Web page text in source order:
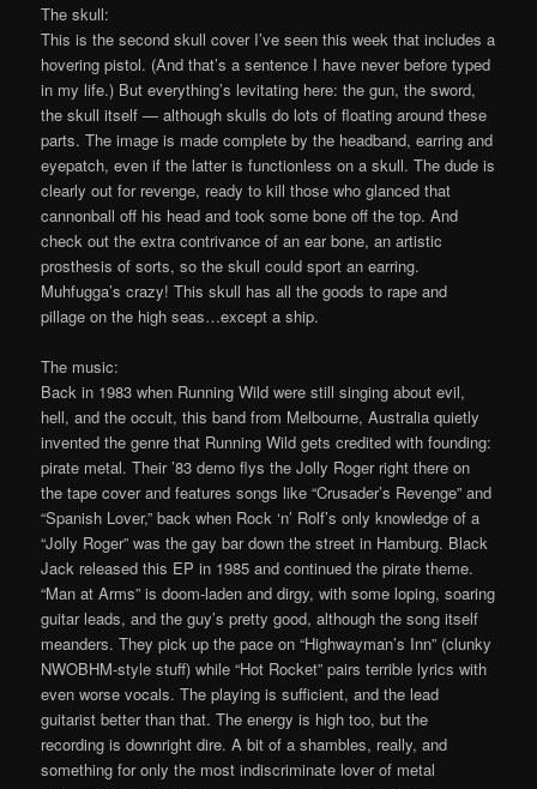
The skull:
This is the second skull cover I’ve seen this week that includes a
hovering pistol. (And that’s a sentence I have never before typed
in my life.) But everything’s levitating here: the gun, the sword,
the skull itself — although skulls do lots of floating around these
parts. The image is made complete by the headband, earring and
eyepatch, even if the latter is functionless on a skull. The dude is
clearly out for revenge, ready to kill those who glanced that
cannonball off his head and took some bone off the top. And
check out the extra contrivance of an ear bone, an artistic
prosthesis of sorts, so the skull could sport an earring.
Muhfugga’s crazy! This skull has all the goods to rape and
pillage on the high seas…except a ship.
The music:
Back in 1983 when Running Wild were still singing about evil,
hell, and the occult, this band from Melbourne, Australia quietly
invented the genre that Running Wild gets credited with founding:
pirate metal. Their ’83 demo flys the Jolly Roger right there on
the tape cover and features songs like “Crusader’s Revenge” and
“Spanish Lover,” back when Rock ‘n’ Rolf’s only knowledge of a
“Jolly Roger” was the gay bar down the street in Hamburg. Black
Jack released this EP in 1985 and continued the pirate theme.
“Man at Arms” is doom-laden and dirgy, with some loping, soaring
guitar leads, and the guy’s pretty good, although the song itself
meanders. They pick up the pace on “Highwayman’s Inn” (clunky
NWOBHM-style stuff) while “Hot Rocket” pairs terrible lyrics with
even worse vocals. The playing is sufficient, and the lead
guitarist better than that. The energy is high too, but the
recording is downright dire. A bit of a shambles, really, and
something for only the most indiscriminate lover of metal